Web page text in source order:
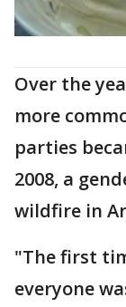
Over the
more
parties
2008, a
wildfire in
"The first
everyone